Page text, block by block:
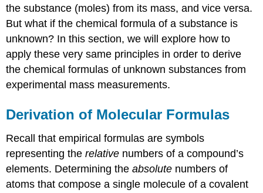
the substance (moles) from its mass, and vice versa.
But what if the chemical formula of a substance is
unknown? In this section, we will explore how to
apply these very same principles in order to derive
the chemical formulas of unknown substances from
experimental mass measurements.
Derivation of Molecular Formulas
Recall that empirical formulas are symbols
representing therelative numbers of a compound’s
elements. Determining theabsolute numbers of
atoms that compose a single molecule of a covalent